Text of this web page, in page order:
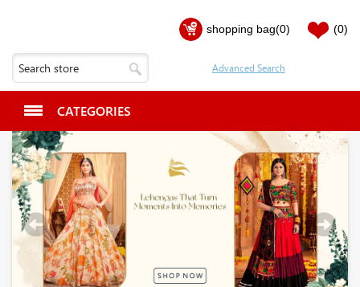
shopping bag(0) (0)
CATEGORIES